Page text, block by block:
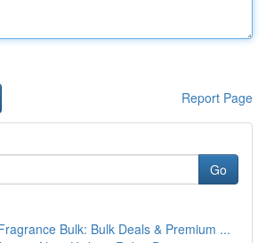
Report Page
Go
Bulk: Bulk Deals & Premium ...